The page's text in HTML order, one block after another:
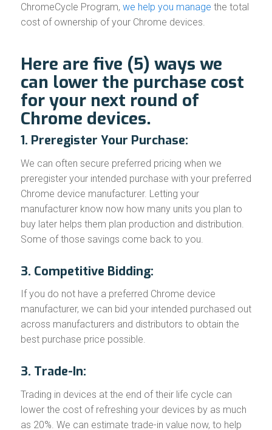
ChromeCycle Program, we help you manage the total
cost of ownership of your Chrome devices.
Here are five (5) ways we
can lower the purchase cost
for your next round of
Chrome devices.
1. Preregister Your Purchase:
We can often secure preferred pricing when we
preregister your intended purchase with your preferred
Chrome device manufacturer. Letting your
manufacturer know now how many units you plan to
buy later helps them plan production and distribution.
Some of those savings come back to you.
3. Competitive Bidding:
If you do not have a preferred Chrome device
manufacturer, we can bid your intended purchased out
across manufacturers and distributors to obtain the
best purchase price possible.
3. Trade-In:
Trading in devices at the end of their life cycle can
lower the cost of refreshing your devices by as much
as 20%. We can estimate trade-in value now, to help